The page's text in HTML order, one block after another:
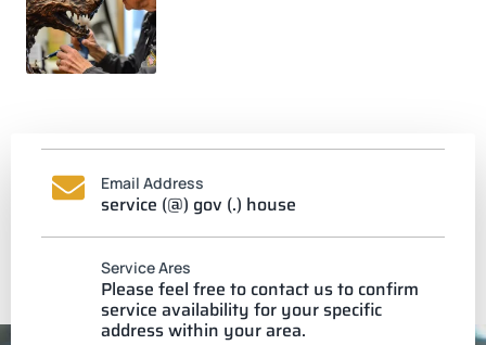
Email Address
service (@) gov (.) house
Service Ares
Please feel free to contact us to confirm
service availability for your specific
address within your area.